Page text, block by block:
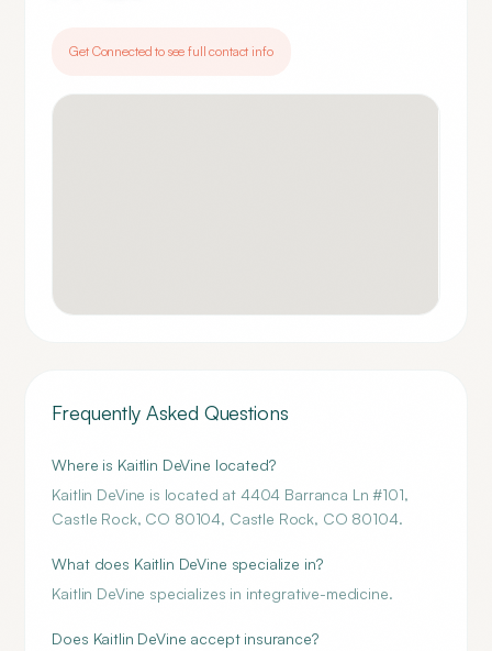
Get Connected to see full contact info
Frequently Asked Questions
Where is Kaitlin DeVine located?
Kaitlin DeVine is located at 4404 Barranca Ln #101,
Castle Rock, CO 80104, Castle Rock, CO 80104.
What does Kaitlin DeVine specialize in?
Kaitlin DeVine specializes in integrative-medicine.
Does Kaitlin DeVine accept insurance?